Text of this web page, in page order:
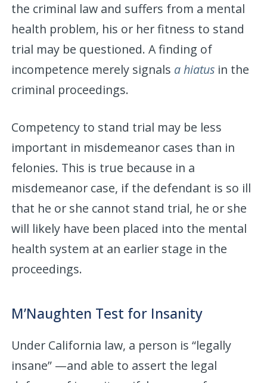
the criminal law and suffers from a mental
health problem, his or her fitness to stand
trial may be questioned. A finding of
incompetence merely signals a hiatus in the
criminal proceedings.
Competency to stand trial may be less
important in misdemeanor cases than in
felonies. This is true because in a
misdemeanor case, if the defendant is so ill
that he or she cannot stand trial, he or she
will likely have been placed into the mental
health system at an earlier stage in the
proceedings.
M’Naughten Test for Insanity
Under California law, a person is “legally
insane” —and able to assert the legal